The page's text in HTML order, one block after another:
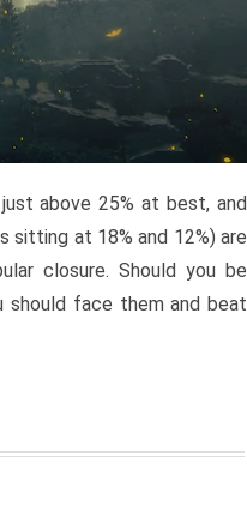
above 25% at best, and
sitting at 18% and 12%) are
closure. Should you be
should face them and beat